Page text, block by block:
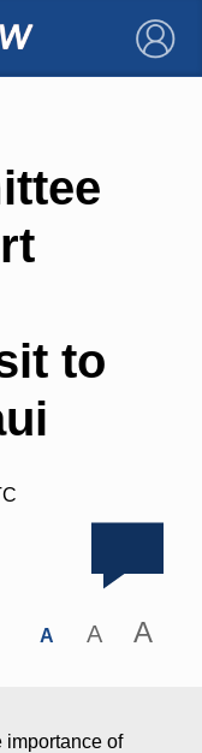
×
to
A A A
importance of